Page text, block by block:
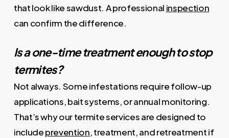
that look like sawdust. A professional inspection
can confirm the difference.
Is a one-time treatment enough to stop
termites?
Not always. Some infestations require follow-up
applications, bait systems, or annual monitoring.
That’s why our termite services are designed to
includeprevention, treatment, and retreatment if